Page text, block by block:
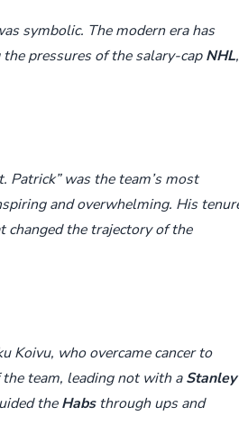
symbolic. The modern era has
pressures of the salary-capNHL,
Patrick” was the team’s most
and overwhelming. His
changed the trajectory of the
Koivu, who overcame cancer to
team, leading not with aStanley
theHabsthrough ups and